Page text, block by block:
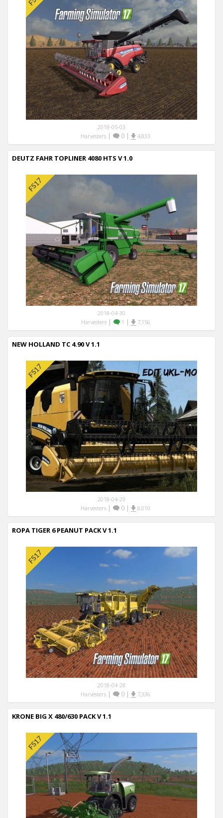
2018-05-03
Harvesters | 0 | 4,833
DEUTZ FAHR TOPLINER 4080 HTS V 1.0
2018-04-30
Harvesters| 1 | 7,156
NEW HOLLAND TC 4.90 V 1.1
2018-04-29
Harvesters | 0 | 8,010
ROPA TIGER 6 PEANUT PACK V 1.1
2018-04-28
Harvesters | 0 | 7,336
KRONE BIG X 480/630 PACK V 1.1